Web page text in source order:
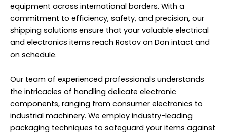
equipment across international borders. With a
commitment to efficiency, safety, and precision, our
shipping solutions ensure that your valuable electrical
and electronics items reach Rostov on Don intact and
on schedule.
Our team of experienced professionals understands
the intricacies of handling delicate electronic
components, ranging from consumer electronics to
industrial machinery. We employ industry-leading
packaging techniques to safeguard your items against